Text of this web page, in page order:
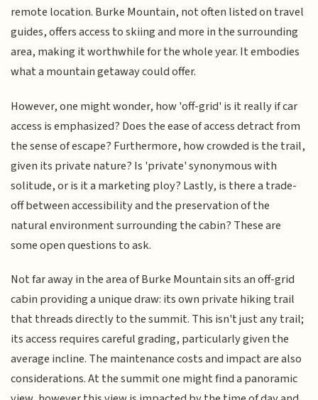
remote location. Burke Mountain, not often listed on travel
guides, offers access to skiing and more in the surrounding
area, making it worthwhile for the whole year. It embodies
what a mountain getaway could offer.
However, one might wonder, how 'off-grid' is it really if car
access is emphasized? Does the ease of access detract from
the sense of escape? Furthermore, how crowded is the trail,
given its private nature? Is 'private' synonymous with
solitude, or is it a marketing ploy? Lastly, is there a trade-
off between accessibility and the preservation of the
natural environment surrounding the cabin? These are
some open questions to ask.
Not far away in the area of Burke Mountain sits an off-grid
cabin providing a unique draw: its own private hiking trail
that threads directly to the summit. This isn't just any trail;
its access requires careful grading, particularly given the
average incline. The maintenance costs and impact are also
considerations. At the summit one might find a panoramic